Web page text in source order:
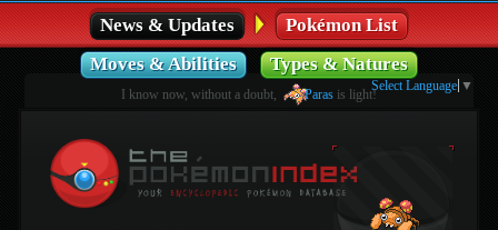
News & Updates
Pokémon List
Moves & Abilities
Types & Natures
I know now, without a doubt, Parasis light!
Select Language ▼